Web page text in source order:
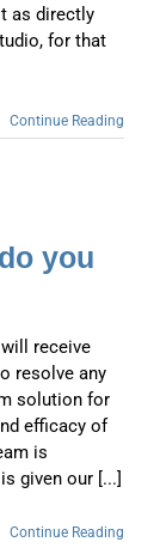
as directly
for that
Continue Reading
you
receive
resolve any
solution for
efficacy of
is
given our [...]
Continue Reading